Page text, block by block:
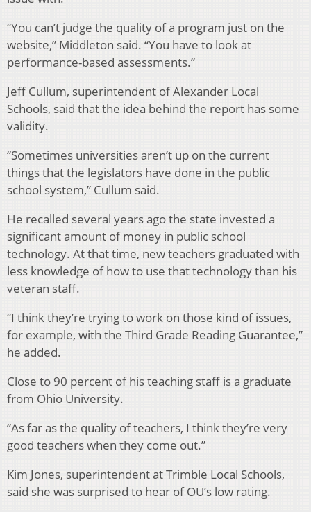
“You can’t judge the quality of a program just on the
website,” Middleton said. “You have to look at
performance-based assessments.”
Jeff Cullum, superintendent of Alexander Local
Schools, said that the idea behind the report has some
validity.
“Sometimes universities aren’t up on the current
things that the legislators have done in the public
school system,” Cullum said.
He recalled several years ago the state invested a
significant amount of money in public school
technology. At that time, new teachers graduated with
less knowledge of how to use that technology than his
veteran staff.
“I think they’re trying to work on those kind of issues,
for example, with the Third Grade Reading Guarantee,”
he added.
Close to 90 percent of his teaching staff is a graduate
from Ohio University.
“As far as the quality of teachers, I think they’re very
good teachers when they come out.”
Kim Jones, superintendent at Trimble Local Schools,
said she was surprised to hear of OU’s low rating.